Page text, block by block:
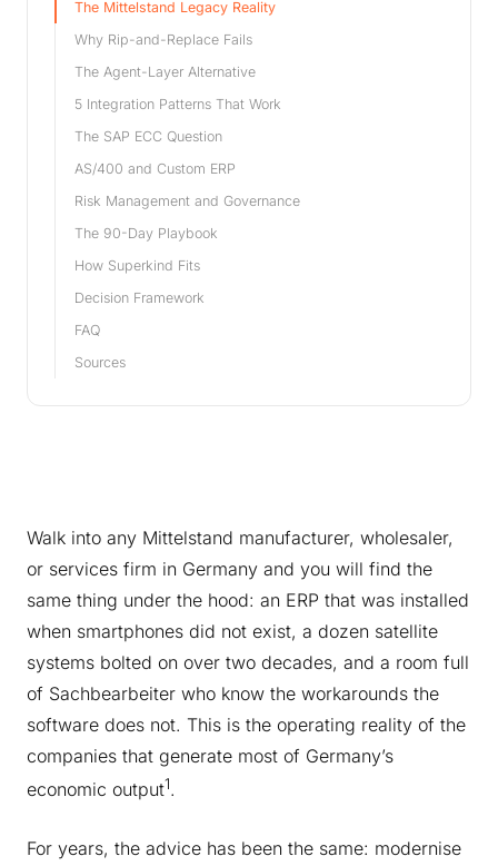
The Mittelstand Legacy Reality
Why Rip-and-Replace Fails
The Agent-Layer Alternative
5 Integration Patterns That Work
The SAP ECC Question
AS/400 and Custom ERP
Risk Management and Governance
The 90-Day Playbook
How Superkind Fits
Decision Framework
FAQ
Sources
Walk into any Mittelstand manufacturer, wholesaler,
or services firm in Germany and you will find the
same thing under the hood: an ERP that was installed
when smartphones did not exist, a dozen satellite
systems bolted on over two decades, and a room full
of Sachbearbeiter who know the workarounds the
software does not. This is the operating reality of the
companies that generate most of Germany’s
economic output1.
For years, the advice has been the same: modernise